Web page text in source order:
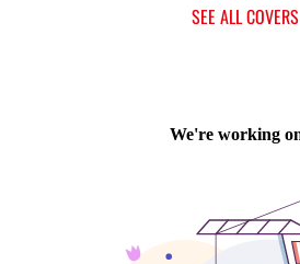
SEE ALL COVERS